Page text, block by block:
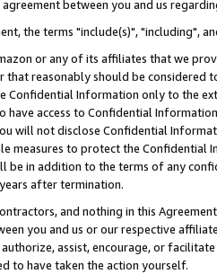
between you and us
the terms "include(s)", "including",
or any of its affiliates that we
that reasonably should be considered
Confidential Information only to the
have access to Confidential
will not disclose Confidential
measures to protect the Confidential
be in addition to the terms of any
after termination.
and nothing in this
you and us or our respective
assist, encourage, or
to have taken the action yourself.